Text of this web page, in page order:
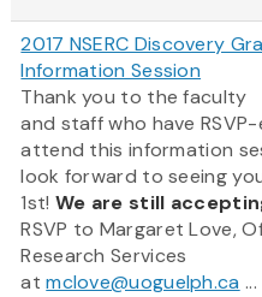
2017 NSERC Discovery
Information Session
Thank you to the faculty
and staff who have
attend this information
look forward to seeing
1st! We are still
RSVP to Margaret Love,
Research Services
atmclove@uoguelph.ca ...